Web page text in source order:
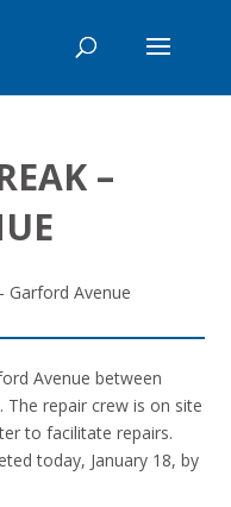
–
Garford Avenue
Avenue between
The repair crew is on site
to facilitate repairs.
today, January 18, by